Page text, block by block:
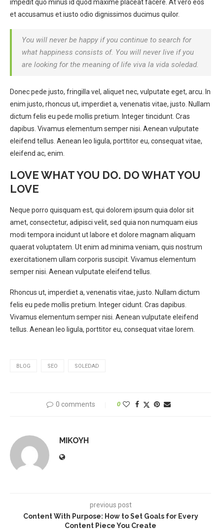
impedit quo minus id quod maxime placeat facere. At vero eos
et accusamus et iusto odio dignissimos ducimus quilor.
You will never be happy if you continue to search for
what happiness consists of. You will never live if you
are looking for the meaning of life viva la vida soledad.
Donec pede justo, fringilla vel, aliquet nec, vulputate eget, arcu. In
enim justo, rhoncus ut, imperdiet a, venenatis vitae, justo. Nullam
dictum felis eu pede mollis pretium. Integer tincidunt. Cras
dapibus. Vivamus elementum semper nisi. Aenean vulputate
eleifend tellus. Aenean leo ligula, porttitor eu, consequat vitae,
eleifend ac, enim.
LOVE WHAT YOU DO. DO WHAT YOU
LOVE
Neque porro quisquam est, qui dolorem ipsum quia dolor sit
amet, consectetur, adipisci velit, sed quia non numquam eius
modi tempora incidunt ut labore et dolore magnam aliquam
quaerat voluptatem. Ut enim ad minima veniam, quis nostrum
exercitationem ullam corporis suscipit. Vivamus elementum
semper nisi. Aenean vulputate eleifend tellus.
Rhoncus ut, imperdiet a, venenatis vitae, justo. Nullam dictum
felis eu pede mollis pretium. Integer cidunt. Cras dapibus.
Vivamus elementum semper nisi. Aenean vulputate eleifend
tellus. Aenean leo ligula, porttitor eu, consequat vitae lorem.
BLOG SEO SOLEDAD
0 comments 0
MIKOYH
previous post
Content With Purpose: How to Set Goals for Every
Content Piece You Create